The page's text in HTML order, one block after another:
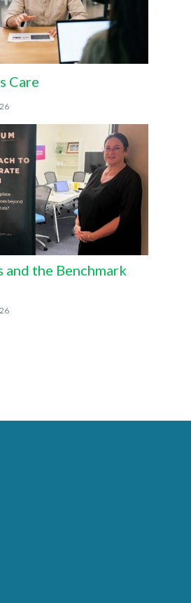
Care
and the Benchmark